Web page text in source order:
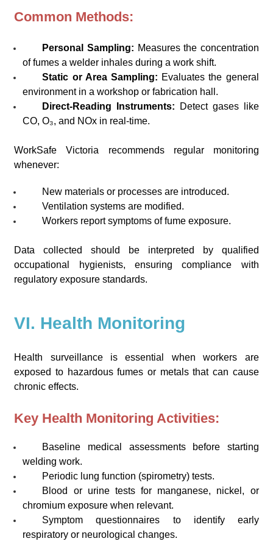
Common Methods:
Personal Sampling: Measures the concentration
of fumes a welder inhales during a work shift.
Static or Area Sampling: Evaluates the general
environment in a workshop or fabrication hall.
Direct-Reading Instruments:
Detect gases like
CO, O₃, and NOx in real-time.
WorkSafe Victoria recommends regular monitoring
whenever:
New materials or processes are introduced.
Ventilation systems are modified.
Workers report symptoms of fume exposure.
Data collected should be interpreted by qualified
occupational hygienists, ensuring compliance with
regulatory exposure standards.
VI. Health Monitoring
Health surveillance is essential when workers are
exposed to hazardous fumes or metals that can cause
chronic effects.
Key Health Monitoring Activities:
Baseline medical assessments before starting
welding work.
Periodic lung function (spirometry) tests.
Blood or urine tests for manganese, nickel, or
chromium exposure when relevant.
Symptom questionnaires to identify early
respiratory or neurological changes.